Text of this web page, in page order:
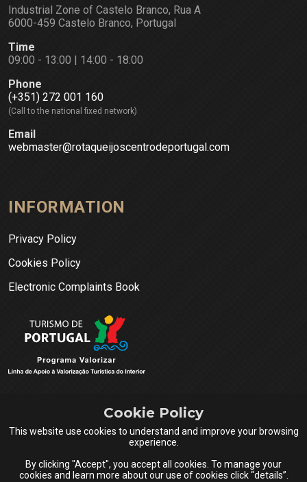
Cookie Policy
This website use cookies to understand and improve your browsing
experience.
By clicking "Accept", you accept all cookies. To manage your
cookies and learn more about our use of cookies click “details”.
Industrial Zone of Castelo Branco, Rua A
6000-459 Castelo Branco, Portugal
Time
09:00 - 13:00 | 14:00 - 18:00
Phone
(+351) 272 001 160
(Call to the national fixed network)
Email
webmaster@rotaqueijoscentrodeportugal.com
INFORMATION
Privacy Policy
Cookies Policy
Electronic Complaints Book